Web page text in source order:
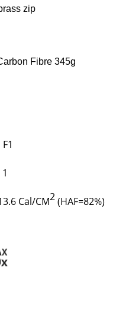
zip
Fibre 345g
Cal/CM2(HAF=82%)